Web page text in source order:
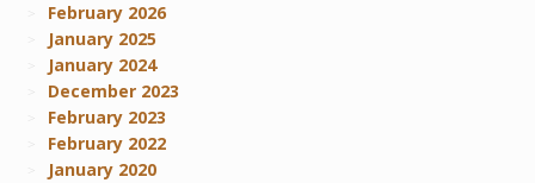
February 2026
January 2025
January 2024
December 2023
February 2023
February 2022
January 2020